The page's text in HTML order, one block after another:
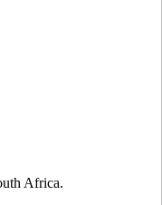
Africa.